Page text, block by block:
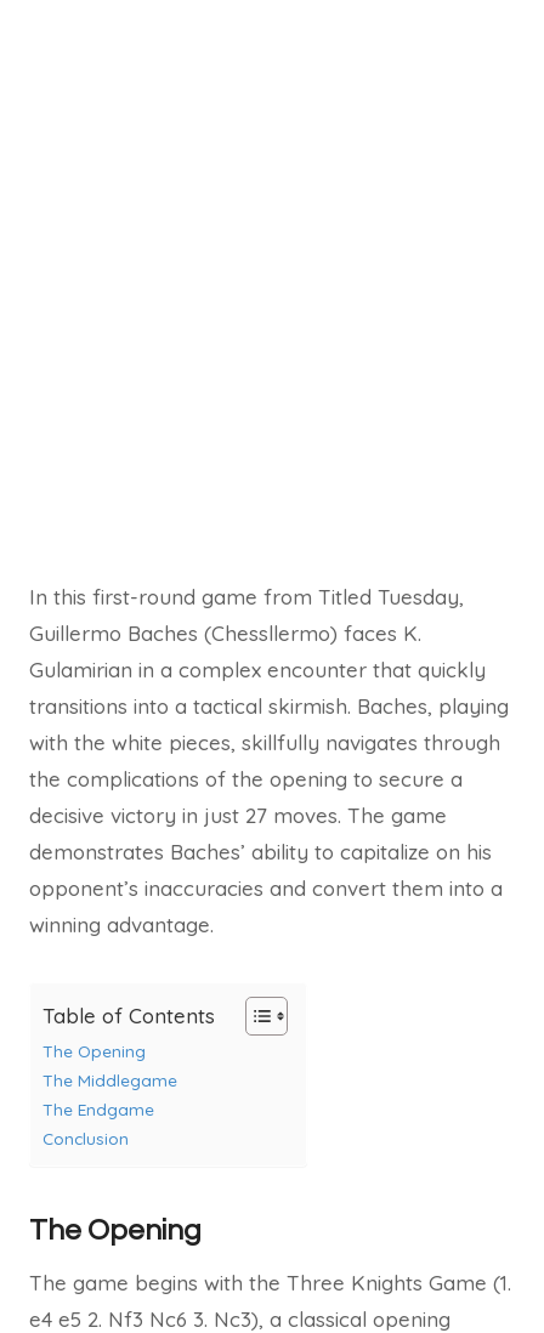
In this first-round game from Titled Tuesday,
Guillermo Baches (Chessllermo) faces K.
Gulamirian in a complex encounter that quickly
transitions into a tactical skirmish. Baches, playing
with the white pieces, skillfully navigates through
the complications of the opening to secure a
decisive victory in just 27 moves. The game
demonstrates Baches’ ability to capitalize on his
opponent’s inaccuracies and convert them into a
winning advantage.
Table of Contents
The Opening
The Middlegame
The Endgame
Conclusion
The Opening
The game begins with the Three Knights Game (1.
e4 e5 2. Nf3 Nc6 3. Nc3), a classical opening